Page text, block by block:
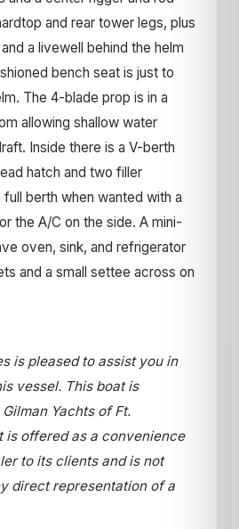
and rear tower legs, plus
a livewell behind the helm
bench seat is just to
The 4-blade prop is in a
allowing shallow water
Inside there is a V-berth
hatch and two filler
berth when wanted with a
the A/C on the side. A mini-
oven, sink, and refrigerator
and a small settee across on
is pleased to assist you in
vessel. This boat is
Yachts of Ft.
is offered as a convenience
to its clients and is not
direct representation of a